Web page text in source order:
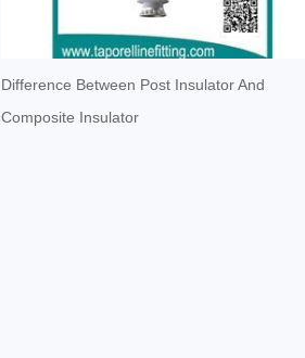
Difference Between Post Insulator And
Composite Insulator